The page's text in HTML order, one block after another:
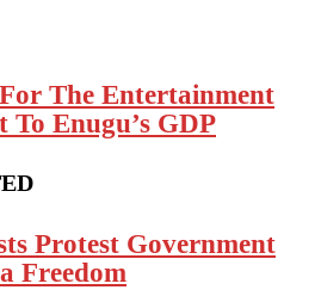
The Entertainment
Enugu’s GDP
Protest Government
Freedom